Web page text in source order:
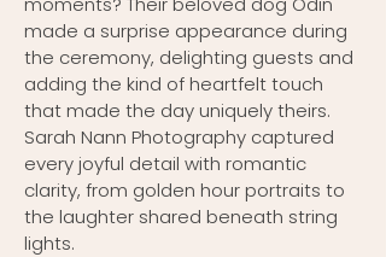
made a surprise appearance during
the ceremony, delighting guests and
adding the kind of heartfelt touch
that made the day uniquely theirs.
Sarah Nann Photography captured
every joyful detail with romantic
clarity, from golden hour portraits to
the laughter shared beneath string
lights.